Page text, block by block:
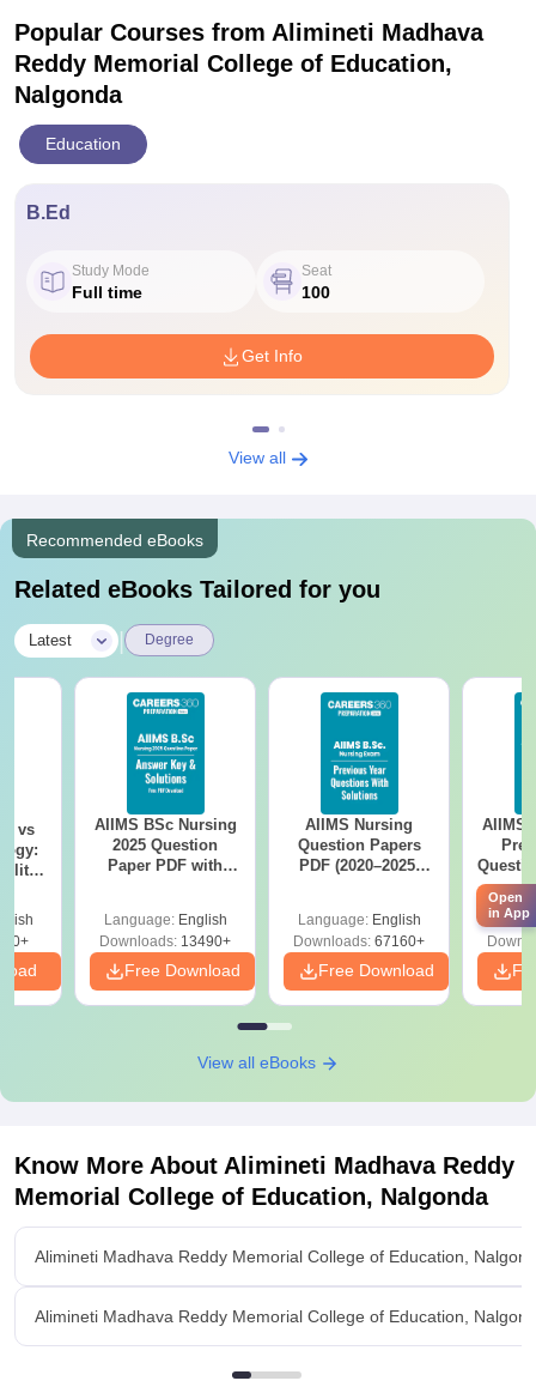
Popular Courses from Alimineti Madhava
Reddy Memorial College of Education,
Nalgonda
Education
B.Ed
Study Mode
Full time
Seat
100
Get Info
View all
Recommended eBooks
Related eBooks Tailored for you
Latest Degree
vs
AIIMS BSc Nursing
2025 Question
Paper PDF with
Download Free
Language: English
Downloads: 13490+
Free Download
AIIMS Nursing
Question Papers
PDF (2020–2025)
Language: English
Downloads: 67160+
Free Download
AIIMS
with
Free
View all eBooks
Know More About Alimineti Madhava Reddy
Memorial College of Education, Nalgonda
Alimineti Madhava Reddy Memorial College of Education,
Alimineti Madhava Reddy Memorial College of Education,
Open
in App